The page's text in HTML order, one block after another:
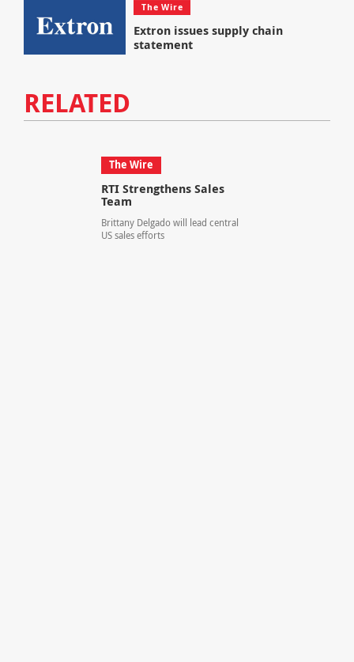
The Wire
Extron issues supply chain
statement
RELATED
The Wire
RTI Strengthens Sales
Team
Brittany Delgado will lead central
US sales efforts